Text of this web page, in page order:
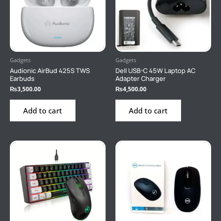
Gadgets
Audionic AirBud 425S TWS
Earbuds
₨3,500.00
Add to cart
Gadgets
Dell USB-C 45W Laptop AC
Adapter Charger
₨4,500.00
Add to cart